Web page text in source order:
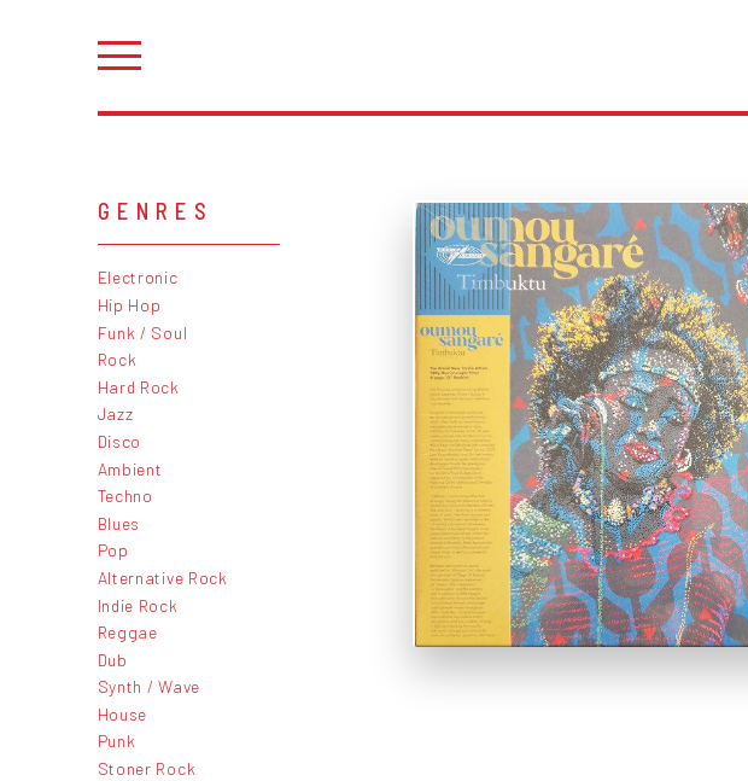
GENRES
Electronic
Hip Hop
Funk / Soul
Rock
Hard Rock
Jazz
Disco
Ambient
Techno
Blues
Pop
Alternative Rock
Indie Rock
Reggae
Dub
Synth / Wave
House
Punk
Stoner Rock